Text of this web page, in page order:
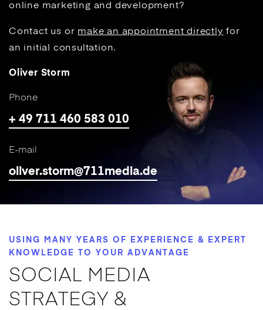
online marketing and development?
Contact us or make an appointment directly for
an initial consultation.
Oliver Storm
Phone
+ 49 711 460 583 010
E-mail
oliver.storm@711media.de
USING MANY YEARS OF EXPERIENCE & EXPERT
KNOWLEDGE TO YOUR ADVANTAGE
SOCIAL MEDIA
STRATEGY &